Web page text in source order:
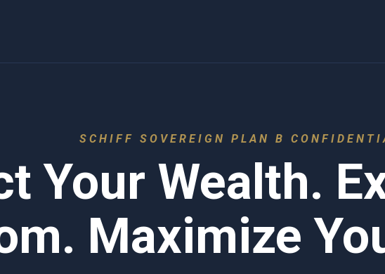
SCHIFF SOVEREIGN PLAN B
Your Wealth.
Maximize